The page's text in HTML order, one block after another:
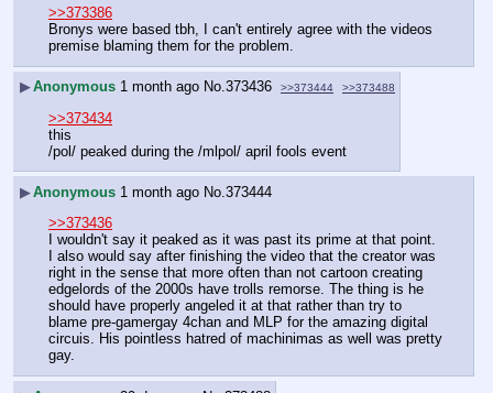
>>373386
Bronys were based tbh, I can't entirely agree with the videos
premise blaming them for the problem.
▶Anonymous 1 month ago No.373436 >>373444 >>373488
>>373434
this
/pol/ peaked during the /mlpol/ april fools event
▶Anonymous 1 month ago No. 373444
>>373436
I wouldn't say it peaked as it was past its prime at that point.
I also would say after finishing the video that the creator was
right in the sense that more often than not cartoon creating
edgelords of the 2000s have trolls remorse. The thing is he
should have properly angeled it at that rather than try to
blame pre-gamergay 4chan and MLP for the amazing digital
circuis. His pointless hatred of machinimas as well was pretty
gay.